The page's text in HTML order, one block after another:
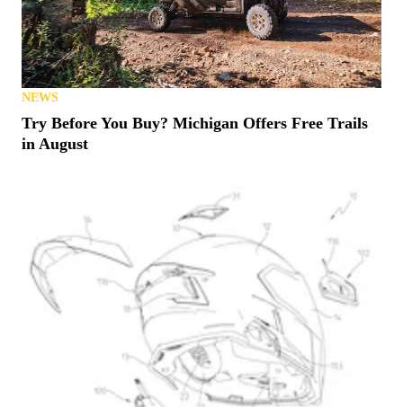
NEWS
Try Before You Buy? Michigan Offers Free Trails
in August